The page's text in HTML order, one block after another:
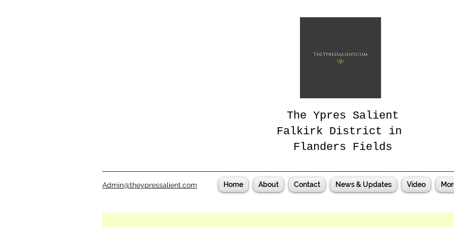
The Ypres Salient
Falkirk District in
Flanders Fields
Admin@theypressalient.com Home About Contact News & Updates Video